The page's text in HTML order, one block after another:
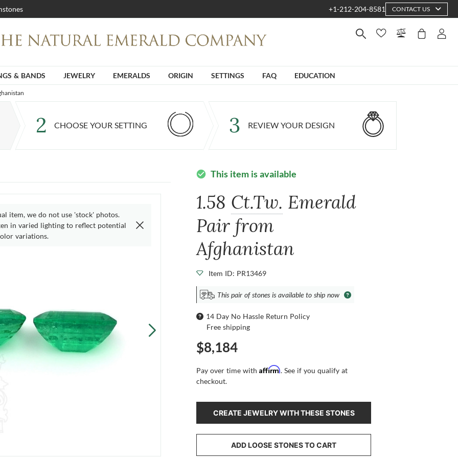
+1-212-204-8581 CONTACT US
& BANDS JEWELRY EMERALDS ORIGIN SETTINGS FAQ EDUCATION
2 CHOOSE YOUR SETTING 3 REVIEW YOUR DESIGN
item, we do not use 'stock' photos.
in varied lighting to reflect potential
variations.
check_circle This item is available
1.58 Ct.Tw. Emerald
Pair from
Afghanistan
Item ID: PR13469
This pair of stones is available to ship now
14 Day No Hassle Return Policy
Free shipping
$8,184
Pay over time withAffirm. See if you qualify at
checkout.
CREATE JEWELRY WITH THESE STONES
ADD LOOSE STONES TO CART